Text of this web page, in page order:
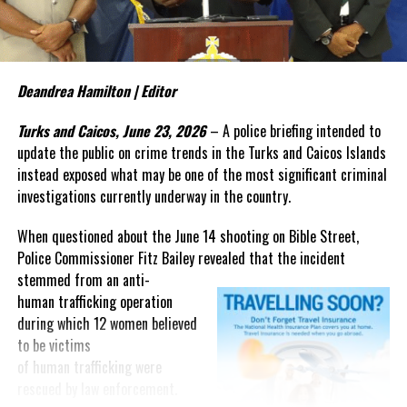
what ultimately determines its
outcome.
question that now deserves
from that three-year
investigation persuaded a
federal judge that the
government’s case is “very strong”?
The answer may not lie in the cash recovered after the crash, but
in investigative material that has yet to be fully presented in open
court.
As the case moves toward trial, Magnetic Media will continue
looking beyond the headlines and following the evidence that
underpins one of the most closely watched criminal prosecutions
Deandrea Hamilton | Editor
Turks and Caicos, June 23, 2026 – A police briefing intended to
update the public on crime trends in the Turks and Caicos Islands
instead exposed what may be one of the most significant criminal
investigations currently underway in the country.
When questioned about the June 14 shooting on Bible Street,
Police Commissioner Fitz Bailey revealed that the incident
stemmed from an anti-
human trafficking operation
during which 12 women believed
to be victims
of human trafficking were